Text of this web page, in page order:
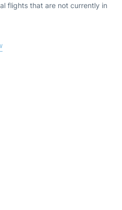
flights that are not currently in